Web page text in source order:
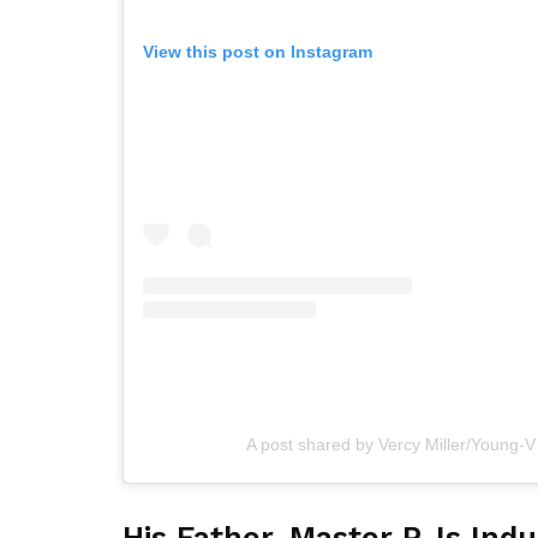
View this post on Instagram
A post shared by Vercy Miller/Young-